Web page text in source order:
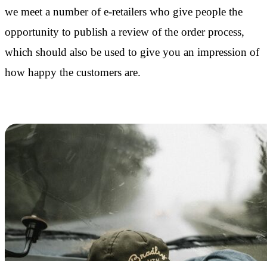
we meet a number of e-retailers who give people the
opportunity to publish a review of the order process,
which should also be used to give you an impression of
how happy the customers are.